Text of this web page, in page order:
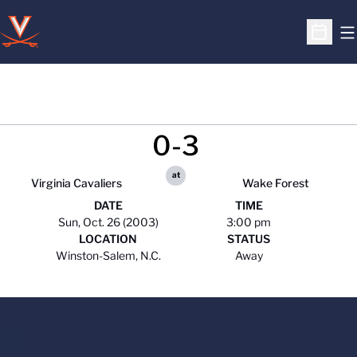
Open
Virginia Cavaliers
0-3
at
Wake Forest
DATE
Sun, Oct. 26 (2003)
TIME
3:00 pm
LOCATION
Winston-Salem, N.C.
STATUS
Away